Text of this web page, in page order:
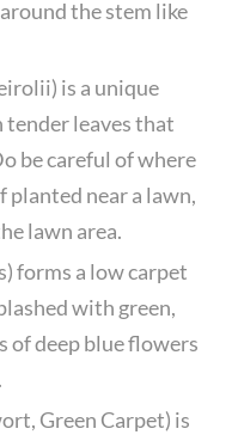
the stem like
is a unique
leaves that
be careful of where
planted near a lawn,
lawn area.
forms a low carpet
with green,
of deep blue flowers
Green Carpet) is